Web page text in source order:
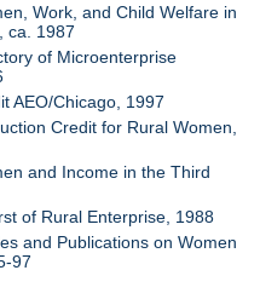
Work, and Child Welfare in
ca. 1987
of Microenterprise
AEO/Chicago, 1997
Credit for Rural Women,
and Income in the Third
of Rural Enterprise, 1988
and Publications on Women
97